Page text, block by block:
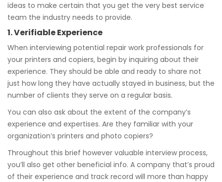
ideas to make certain that you get the very best service
team the industry needs to provide.
1. Verifiable Experience
When interviewing potential repair work professionals for
your printers and copiers, begin by inquiring about their
experience. They should be able and ready to share not
just how long they have actually stayed in business, but the
number of clients they serve on a regular basis.
You can also ask about the extent of the company’s
experience and expertises. Are they familiar with your
organization’s printers and photo copiers?
Throughout this brief however valuable interview process,
you’ll also get other beneficial info. A company that’s proud
of their experience and track record will more than happy